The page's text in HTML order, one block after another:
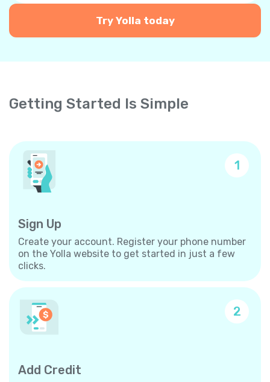
Try Yolla today
Getting Started Is Simple
1
Sign Up
Create your account. Register your phone number
on the Yolla website to get started in just a few
clicks.
2
Add Credit